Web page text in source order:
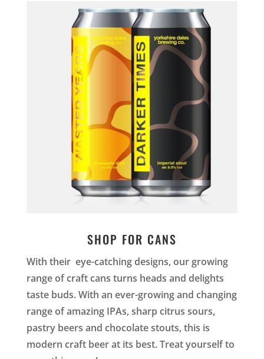
SHOP FOR CANS
With their eye-catching designs, our growing
range of craft cans turns heads and delights
taste buds. With an ever-growing and changing
range of amazing IPAs, sharp citrus sours,
pastry beers and chocolate stouts, this is
modern craft beer at its best. Treat yourself to